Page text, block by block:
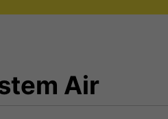
Air